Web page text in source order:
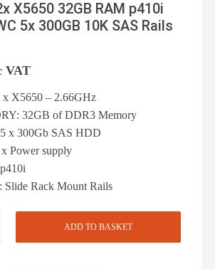
X5650 32GB RAM p410i
5x 300GB 10K SAS Rails
VAT
x X5650 – 2.66GHz
32GB of DDR3 Memory
x 300Gb SAS HDD
Power supply
Rack Mount Rails
ADD TO BASKET